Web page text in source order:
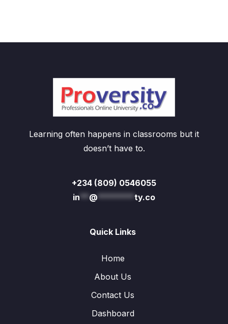
Learning often happens in classrooms but it
doesn’t have to.
+234 (809) 0546055
in** @********ty.co
Quick Links
Home
About Us
Contact Us
Dashboard